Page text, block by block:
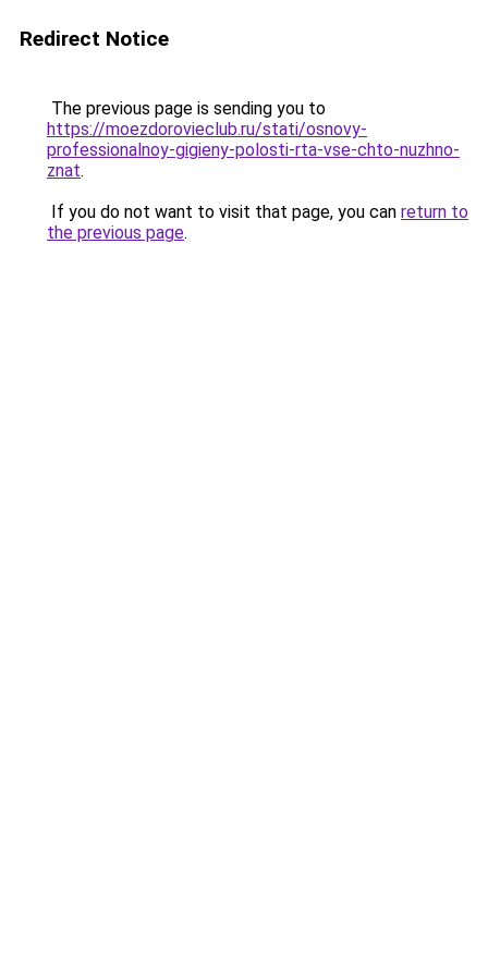
Redirect Notice
The previous page is sending you to
https://moezdorovieclub.ru/stati/osnovy-
professionalnoy-gigieny-polosti-rta-vse-chto-nuzhno-
znat.
If you do not want to visit that page, you can return to
the previous page.